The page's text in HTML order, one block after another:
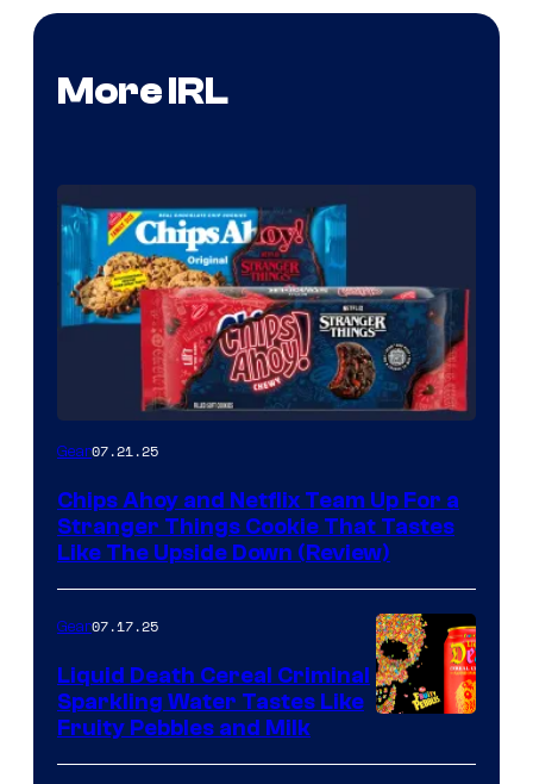
More IRL
Gear07.21.25
Chips Ahoy and Netflix Team Up For a
Stranger Things Cookie That Tastes
Like The Upside Down (Review)
Gear07.17.25
Liquid Death Cereal Criminal
Sparkling Water Tastes Like
Fruity Pebbles and Milk